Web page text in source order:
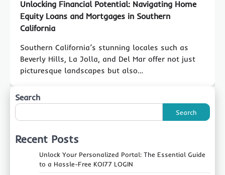
Unlocking Financial Potential: Navigating Home
Equity Loans and Mortgages in Southern
California
Southern California’s stunning locales such as
Beverly Hills, La Jolla, and Del Mar offer not just
picturesque landscapes but also…
Search
Search
Recent Posts
Unlock Your Personalized Portal: The Essential Guide
to a Hassle-Free KOI77 LOGIN